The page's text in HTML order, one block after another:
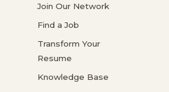
Join Our Network
Find a Job
Transform Your
Resume
Knowledge Base